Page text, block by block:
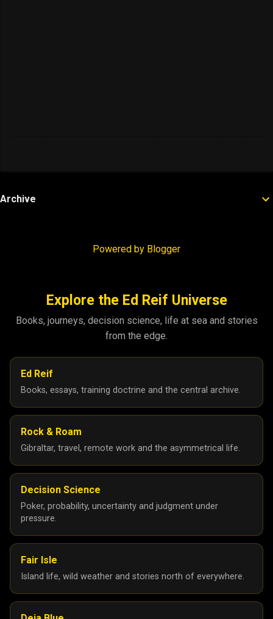
Archive
Powered by Blogger
Explore the Ed Reif Universe
Books, journeys, decision science, life at sea and stories
from the edge.
Ed Reif
Books, essays, training doctrine and the central archive.
Rock & Roam
Gibraltar, travel, remote work and the asymmetrical life.
Decision Science
Poker, probability, uncertainty and judgment under
pressure.
Fair Isle
Island life, wild weather and stories north of everywhere.